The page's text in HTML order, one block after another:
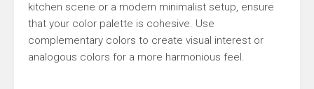
kitchen scene or a modern minimalist setup, ensure
that your color palette is cohesive. Use
complementary colors to create visual interest or
analogous colors for a more harmonious feel.